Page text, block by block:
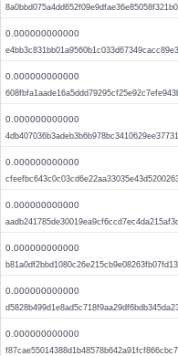
0.000000000000
0.000000000000
0.000000000000
0.000000000000
0.000000000000
0.000000000000
0.000000000000
0.000000000000